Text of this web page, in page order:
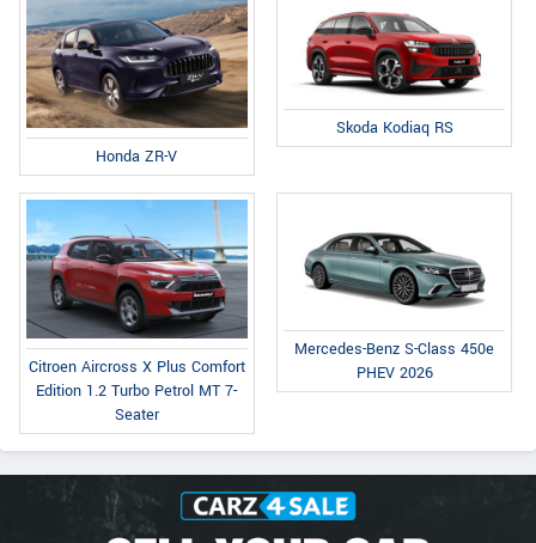
Honda ZR-V
Skoda Kodiaq RS
Citroen Aircross X Plus Comfort
Edition 1.2 Turbo Petrol MT 7-
Seater
Mercedes-Benz S-Class 450e
PHEV 2026